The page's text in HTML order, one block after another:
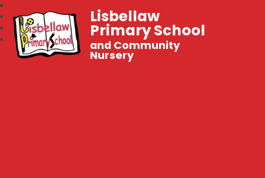
Lisbellaw
Primary School
and Community
Nursery